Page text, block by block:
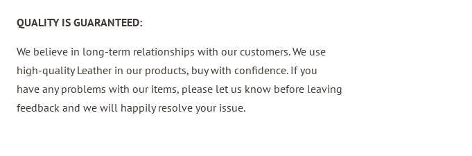
QUALITY IS GUARANTEED:
We believe in long-term relationships with our customers. We use
high-quality Leather in our products, buy with confidence. If you
have any problems with our items, please let us know before leaving
feedback and we will happily resolve your issue.